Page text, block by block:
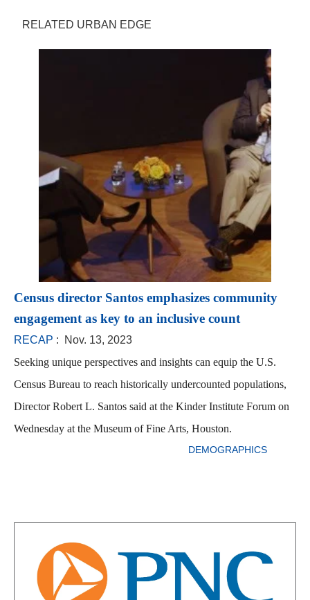
RELATED URBAN EDGE
Census director Santos emphasizes community
engagement as key to an inclusive count
RECAP : Nov. 13, 2023
Seeking unique perspectives and insights can equip the U.S.
Census Bureau to reach historically undercounted populations,
Director Robert L. Santos said at the Kinder Institute Forum on
Wednesday at the Museum of Fine Arts, Houston.
DEMOGRAPHICS